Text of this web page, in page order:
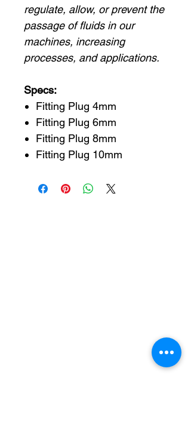
regulate, allow, or prevent the
passage of fluids in our
machines, increasing
processes, and applications.
Specs:
Fitting Plug 4mm
Fitting Plug 6mm
Fitting Plug 8mm
Fitting Plug 10mm